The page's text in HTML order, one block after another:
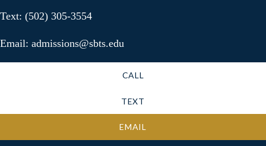
Text: (502) 305-3554
Email: admissions@sbts.edu
CALL
TEXT
EMAIL